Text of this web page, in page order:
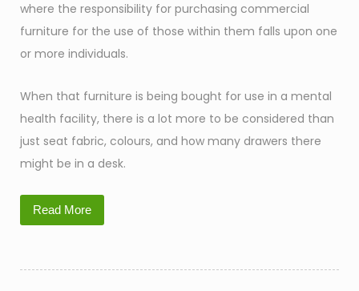
where the responsibility for purchasing commercial
furniture for the use of those within them falls upon one
or more individuals.
When that furniture is being bought for use in a mental
health facility, there is a lot more to be considered than
just seat fabric, colours, and how many drawers there
might be in a desk.
Read More